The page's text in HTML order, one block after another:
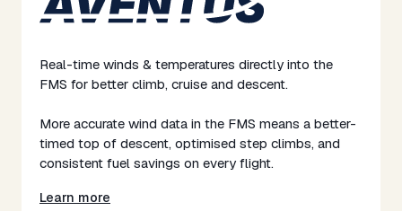
Real-time winds & temperatures directly into the
FMS for better climb, cruise and descent. ​
More accurate wind data in the FMS means a better-
timed top of descent, optimised step climbs, and
consistent fuel savings on every flight.
Learn more